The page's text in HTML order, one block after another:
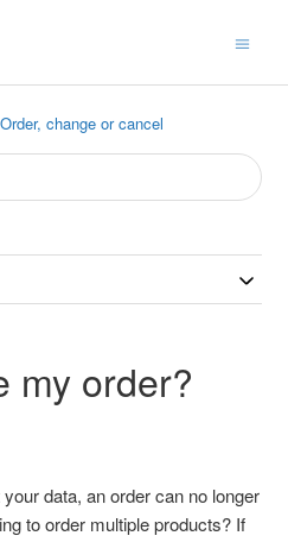
Order, change or cancel
my order?
data, an order can no longer
to order multiple products? If